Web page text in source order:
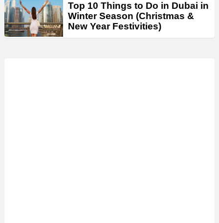
Top 10 Things to Do in Dubai in
Winter Season (Christmas &
New Year Festivities)